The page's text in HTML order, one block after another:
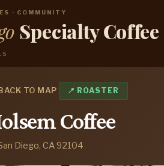
· COMMUNITY
Specialty Coffee
TO MAP 📍 ROASTER
Coffee
Diego, CA 92104